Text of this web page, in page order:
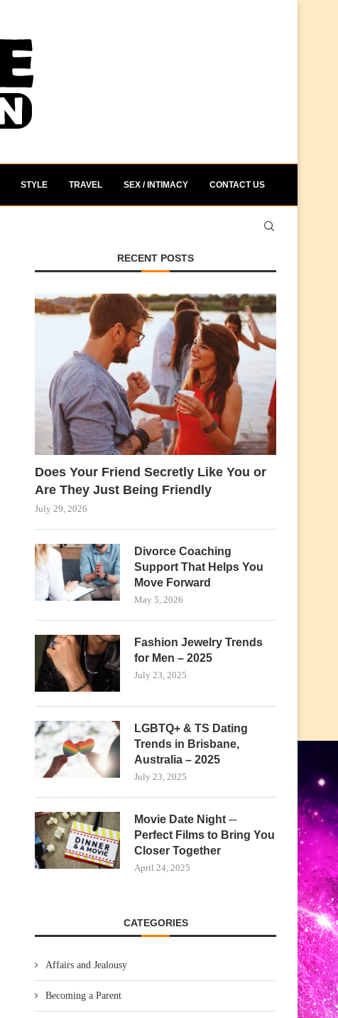
STYLE TRAVEL SEX / INTIMACY CONTACT US
RECENT POSTS
Does Your Friend Secretly Like You or
Are They Just Being Friendly
July 29, 2026
Divorce Coaching
Support That Helps You
Move Forward
May 5, 2026
Fashion Jewelry Trends
for Men – 2025
July 23, 2025
LGBTQ+ & TS Dating
Trends in Brisbane,
Australia – 2025
July 23, 2025
Movie Date Night ─
Perfect Films to Bring You
Closer Together
April 24, 2025
CATEGORIES
Affairs and Jealousy
Becoming a Parent